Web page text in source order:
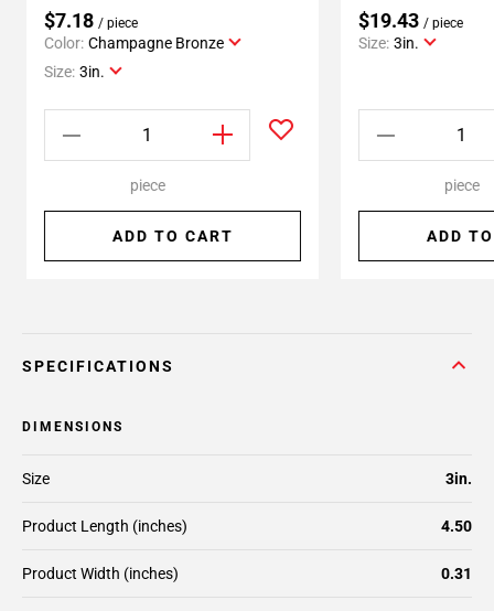
$7.18 / piece
Color: Champagne Bronze
Size: 3in.
piece
ADD TO CART
$19.43 / piece
Size: 3in.
piece
ADD
SPECIFICATIONS
DIMENSIONS
Product Length (inches) 4.50
Product Width (inches) 0.31
Size 3in.